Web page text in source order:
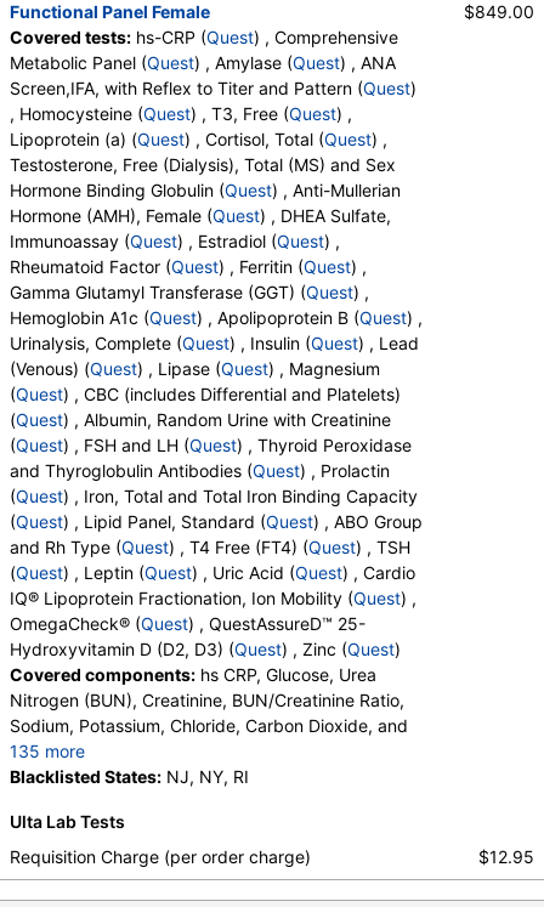
QuestDirect, RequestATest, True Health Labs, Ulta Lab Tests,
Walk-In Lab
Quest test:10124 (Quest)
Components:hs CRP
Comprehensive Metabolic Panel (test)(remove
Stores:Accesa Labs, DirectLabs, DiscountedLabs, Grassroots
Labs, HealthLabs, Jason Health, LabReqs, LabsMD, Lab
Testing API, New Century Labs, Personalabs, Private MD,
QuestDirect, RequestATest, True Health Labs, Ulta Lab Tests,
Walk-In Lab
Quest test:10231 (Quest)
Components:Albumin, Albumin/Globulin Ratio, Alkaline
Phosphatase, ALT, AST, Bilirubin, Total, BUN/Creatinine Ratio,
Calcium, Carbon Dioxide, Chloride, Creatinine, eGFR, Globulin,
Glucose, Potassium, Protein, Total, Sodium, Urea Nitrogen
(BUN)
Amylase (test)( remove)
Stores:
DirectLabs, Grassroots Labs, HealthLabs, Jason
Health, LabReqs, LabsMD, Lab Testing API, New Century Labs,
Personalabs, Private MD, QuestDirect, RequestATest, True
Health Labs, Ulta Lab Tests, Walk-In Lab
Quest test:243 (Quest)
Components: Amylase
ANA Screen,IFA, with Reflex to Titer and Pattern (test)
(remove )
Stores: Accesa Labs, DirectLabs, DiscountedLabs, Grassroots
Labs, HealthLabs, Jason Health, LabReqs, LabsMD, Lab
Testing API, New Century Labs, Personalabs, Private MD,
RequestATest, True Health Labs, Ulta Lab Tests, Walk-In Lab
Quest test:249 (
Functional Panel Female
Covered tests: hs-CRP (Quest) , Comprehensive
Metabolic Panel (Quest) , Amylase (Quest) , ANA
Screen,IFA, with Reflex to Titer and Pattern (Quest)
, Homocysteine (Quest) , T3, Free (Quest) ,
Lipoprotein (a) (Quest) , Cortisol, Total (Quest) ,
Testosterone, Free (Dialysis), Total (MS) and Sex
Hormone Binding Globulin (Quest) , Anti-Mullerian
Hormone (AMH), Female (Quest) , DHEA Sulfate,
Immunoassay (Quest) , Estradiol (Quest) ,
Rheumatoid Factor (Quest) , Ferritin (Quest) ,
Gamma Glutamyl Transferase (GGT) (Quest) ,
Hemoglobin A1c (Quest) , Apolipoprotein B (Quest) ,
Urinalysis, Complete (Quest) , Insulin (Quest) , Lead
(Venous) (Quest) , Lipase (Quest) , Magnesium
(Quest) , CBC (includes Differential and Platelets)
(Quest) , Albumin, Random Urine with Creatinine
(Quest) , FSH and LH (Quest) , Thyroid Peroxidase
and Thyroglobulin Antibodies (Quest) , Prolactin
(Quest) , Iron, Total and Total Iron Binding Capacity
(Quest) , Lipid Panel, Standard (Quest) , ABO Group
and Rh Type (Quest) , T4 Free (FT4) (Quest) , TSH
(Quest) , Leptin (Quest) , Uric Acid (Quest) , Cardio
IQ® Lipoprotein Fractionation, Ion Mobility (Quest) ,
OmegaCheck® (Quest) , QuestAssureD™ 25-
Hydroxyvitamin D (D2, D3) (Quest) , Zinc (Quest)
Covered components: hs CRP, Glucose, Urea
Nitrogen (BUN), Creatinine, BUN/Creatinine Ratio,
Sodium, Potassium, Chloride, Carbon Dioxide, and
135 more
Calcium, Protein, Total, Albumin, Globulin,
Phosphatase, AST, ALT, eGFR, Amylase, ANA
Screen, IFA, Homocysteine, T3, Free, Lipoprotein
(A), Cortisol, Total, Sex Hormone Binding Globulin,
Blacklisted States: NJ, NY, RI
$849.00
Ulta Lab Tests
Requisition Charge (per order charge)
$12.95